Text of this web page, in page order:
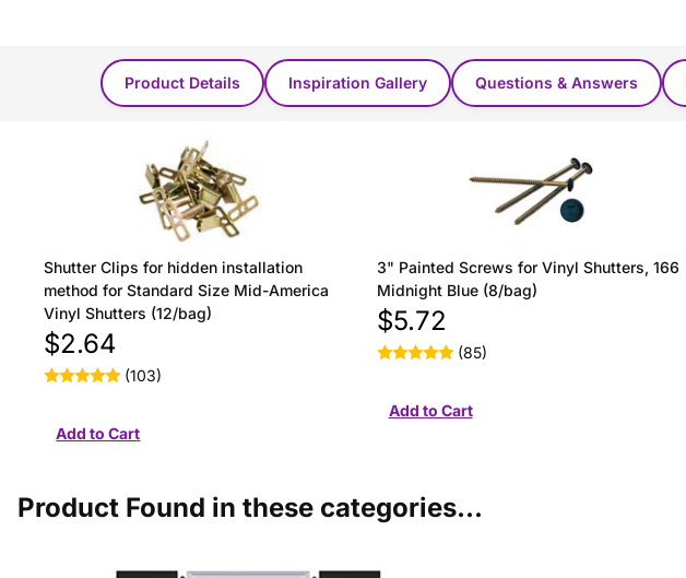
Product Details Inspiration Gallery Questions & Answers
You Might Also Like...
Shutter Clips for hidden installation
method for Standard Size Mid-America
Vinyl Shutters (12/bag)
$2.64
(103)
3" Painted Screws for Vinyl Shutters, 166
Midnight Blue (8/bag)
$5.72
(85)
Product Found in these categories...